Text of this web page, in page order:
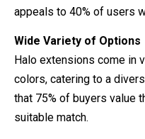
appeals to 40% of users
Wide Variety of Options
Halo extensions come in
colors, catering to a
that 75% of buyers value
suitable match.